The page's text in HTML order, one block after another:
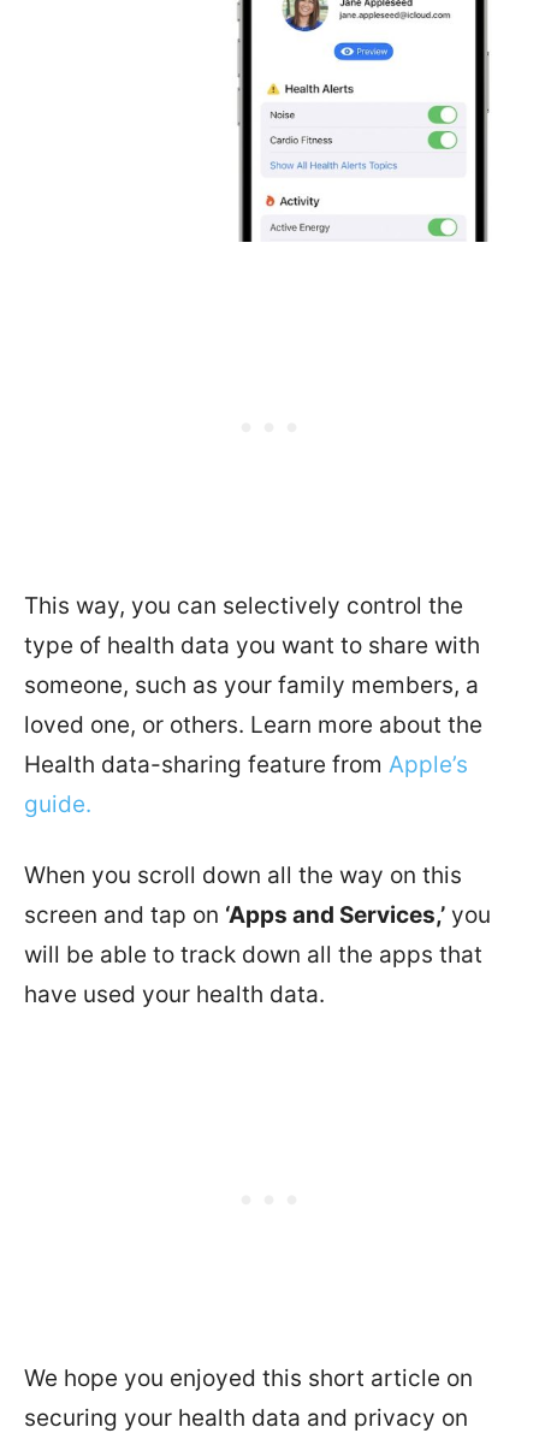
This way, you can selectively control the
type of health data you want to share with
someone, such as your family members, a
loved one, or others. Learn more about the
Health data-sharing feature from Apple’s
guide.
When you scroll down all the way on this
screen and tap on ‘Apps and Services,’ you
will be able to track down all the apps that
have used your health data.
We hope you enjoyed this short article on
securing your health data and privacy on